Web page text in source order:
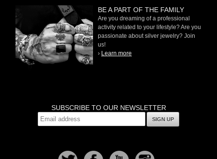
BE A PART OF THE FAMILY
Are you dreaming of a professional
activity related to your lifestyle? Are you
passionate about silver jewelry? Join
us!
› Learn more
SUBSCRIBE TO OUR NEWSLETTER
SIGN UP